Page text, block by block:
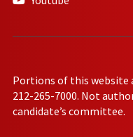
Portions of this website
212-265-7000. Not
candidate’s committee.